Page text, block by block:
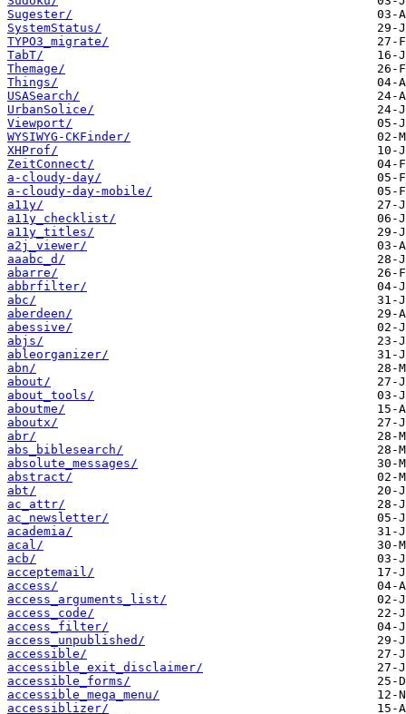
Sugester/
SystemStatus/
TYPO3_migrate/
TabT/
Themage/
Things/
USASearch/
UrbanSolice/
Viewport/
WYSIWYG-CKFinder/
XHProf/
ZeitConnect/
a-cloudy-day/
a-cloudy-day-mobile/
a11y/
a11y_checklist/
a11y_titles/
a2j_viewer/
aaabc_d/
abarre/
abbrfilter/
abc/
aberdeen/
abessive/
abjs/
ableorganizer/
abn/
about/
about_tools/
aboutme/
aboutx/
abr/
abs_biblesearch/
absolute_messages/
abstract/
abt/
ac_attr/
ac_newsletter/
academia/
acal/
acb/
acceptemail/
access/
access_arguments_list/
access_code/
access_filter/
access_unpublished/
accessible/
accessible_exit_disclaimer/
accessible_forms/
accessible_mega_menu/
accessiblizer/